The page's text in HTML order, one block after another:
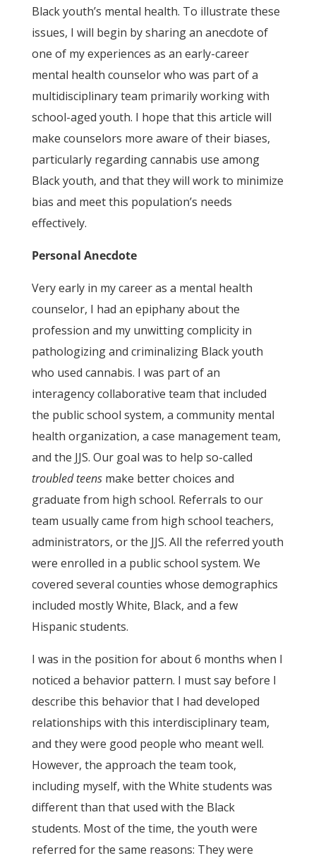
Black youth’s mental health. To illustrate these
issues, I will begin by sharing an anecdote of
one of my experiences as an early-career
mental health counselor who was part of a
multidisciplinary team primarily working with
school-aged youth. I hope that this article will
make counselors more aware of their biases,
particularly regarding cannabis use among
Black youth, and that they will work to minimize
bias and meet this population’s needs
effectively.
Personal Anecdote
Very early in my career as a mental health
counselor, I had an epiphany about the
profession and my unwitting complicity in
pathologizing and criminalizing Black youth
who used cannabis. I was part of an
interagency collaborative team that included
the public school system, a community mental
health organization, a case management team,
and the JJS. Our goal was to help so-called
troubled teensmake better choices and
graduate from high school. Referrals to our
team usually came from high school teachers,
administrators, or the JJS. All the referred youth
were enrolled in a public school system. We
covered several counties whose demographics
included mostly White, Black, and a few
Hispanic students.
I was in the position for about 6 months when I
noticed a behavior pattern. I must say before I
describe this behavior that I had developed
relationships with this interdisciplinary team,
and they were good people who meant well.
However, the approach the team took,
including myself, with the White students was
different than that used with the Black
students. Most of the time, the youth were
referred for the same reasons: They were